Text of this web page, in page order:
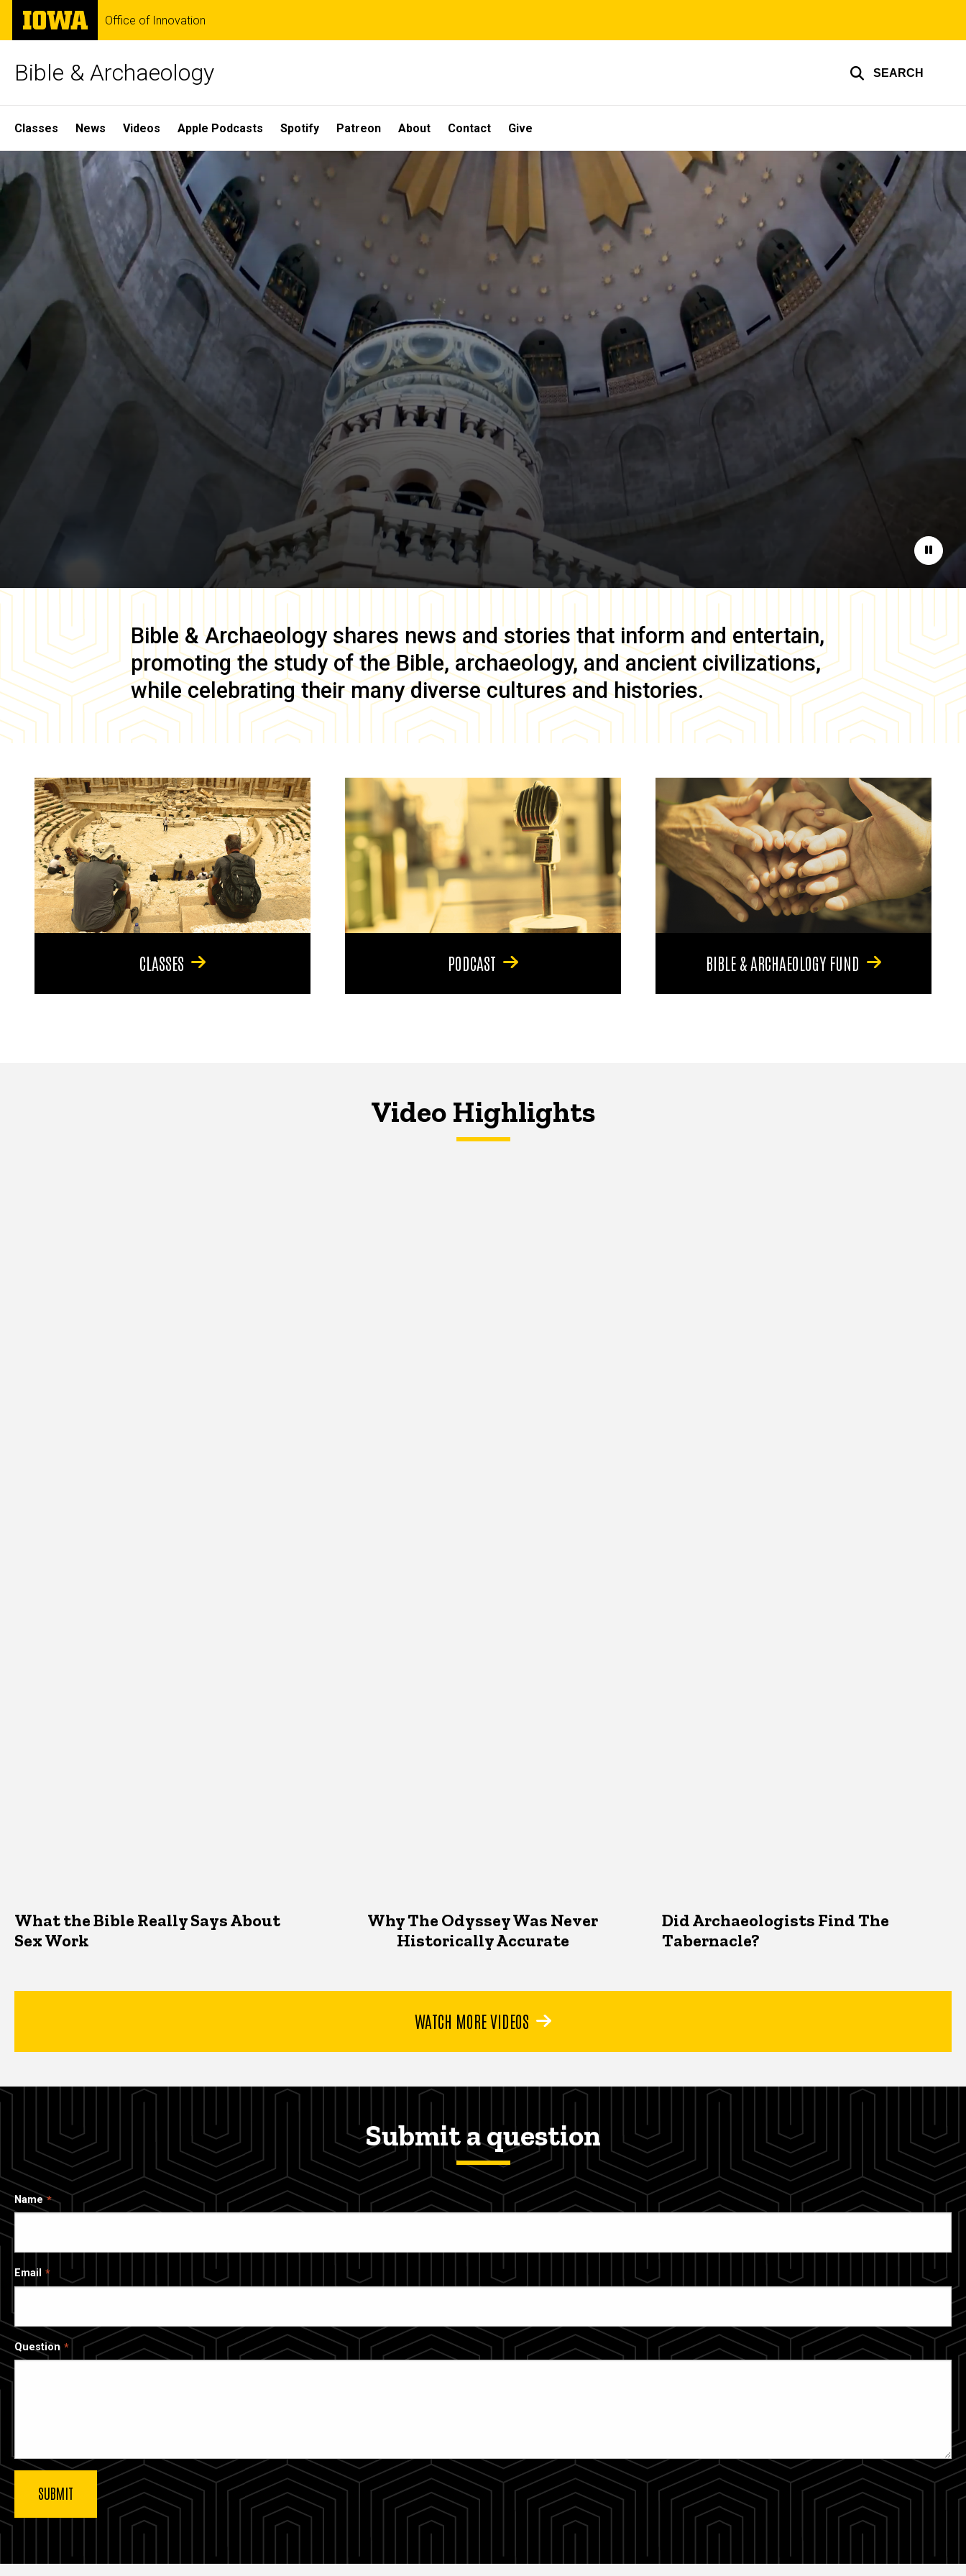
Skip
main
The
University
of
Office of Innovation
Bible & Archaeology SEARCH
Site
Main
Navigation
Classes News Videos Apple Podcasts Spotify Patreon About Contact Give
Home
Pause
Bible & Archaeology shares news and stories that inform and entertain,
promoting the study of the Bible, archaeology, and ancient civilizations,
while celebrating their many diverse cultures and histories.
CLASSES PODCAST BIBLE & ARCHAEOLOGY FUND
Video Highlights
What the Bible Really Says About
Sex Work
Why The Odyssey Was Never
Historically Accurate
Did Archaeologists Find The
Tabernacle?
WATCH MORE VIDEOS
Submit a question
Name
Email
Question